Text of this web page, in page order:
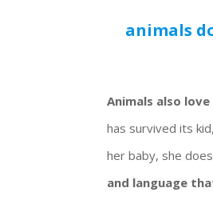
animals
Animals also
has survived its
her baby, she
and language